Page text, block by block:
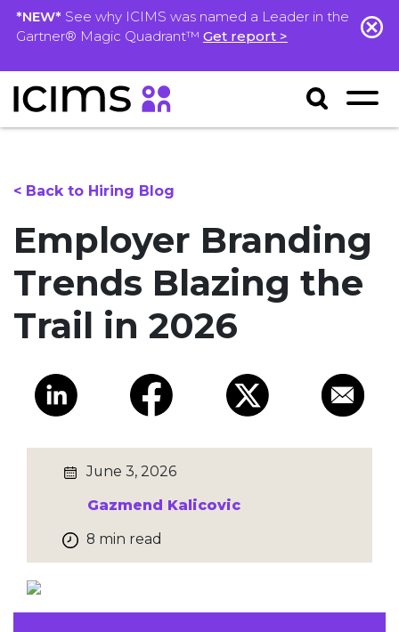
*NEW* See why ICIMS was named a Leader in the
Gartner® Magic Quadrant™ Get report >
< Back to Hiring Blog
Employer Branding
Trends Blazing the
Trail in 2026
June 3, 2026
Gazmend Kalicovic
8 min read